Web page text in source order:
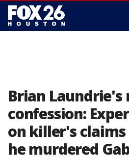
Brian Laundrie's
confession:
on killer's
he murdered